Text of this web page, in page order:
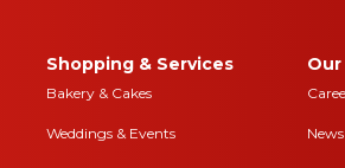
Shopping & Services
Bakery & Cakes
Weddings & Events